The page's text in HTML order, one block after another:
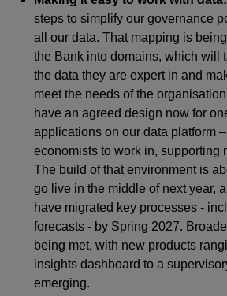
steps to simplify our governance
all our data. That mapping is
the Bank into domains, which will
the data they are expert in and
meet the needs of the
have an agreed design now for
applications on our data platform
economists to work in, supporting
The build of that environment is
go live in the middle of next year,
have migrated key processes -
forecasts - by Spring 2027.
being met, with new products
insights dashboard to a
emerging.